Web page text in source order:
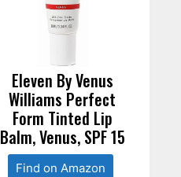
Eleven By Venus
Williams Perfect
Form Tinted Lip
Balm, Venus, SPF 15
Find on Amazon